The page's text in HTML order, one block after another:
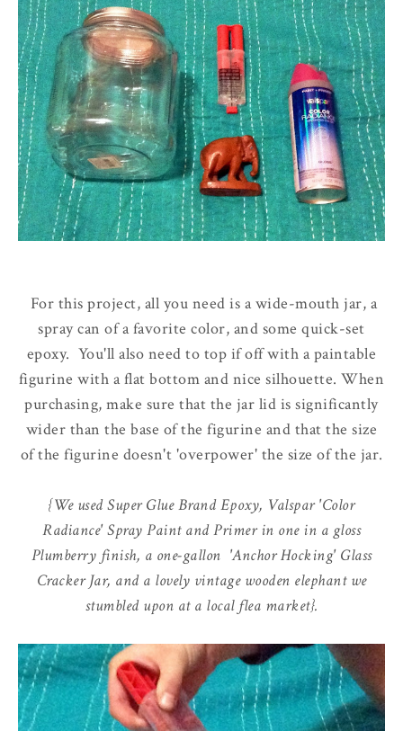
For this project, all you need is a wide-mouth jar, a
spray can of a favorite color, and some quick-set
epoxy. You'll also need to top if off with a paintable
figurine with a flat bottom and nice silhouette. When
purchasing, make sure that the jar lid is significantly
wider than the base of the figurine and that the size
of the figurine doesn't 'overpower' the size of the jar.
{We used Super Glue Brand Epoxy, Valspar 'Color
Radiance' Spray Paint and Primer in one in a gloss
Plumberry finish, a one-gallon 'Anchor Hocking' Glass
Cracker Jar, and a lovely vintage wooden elephant we
stumbled upon at a local flea market}.